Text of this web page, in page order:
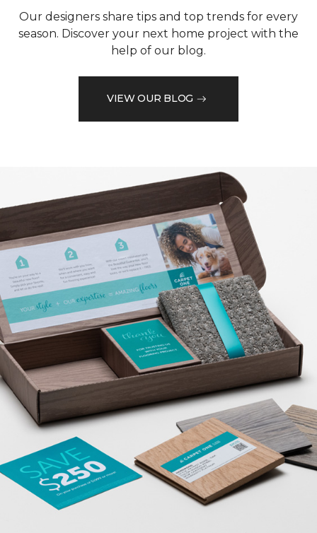
Our designers share tips and top trends for every
season. Discover your next home project with the
help of our blog.
VIEW OUR BLOG